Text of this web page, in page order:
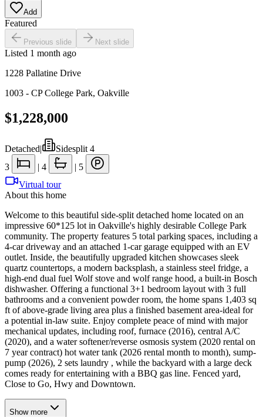
Add
Featured
Previous slide Next slide
Listed 1 month ago
1228 Pallatine Drive
1003 - CP College Park, Oakville
$1,228,000
Detached|
Sidesplit 4
3
| 4 | 5
Virtual tour
About this home
Welcome to this beautiful side-split detached home located on an
impressive 60*125 lot in Oakville's highly desirable College Park
community. The property features 5 total parking spaces, including a
4-car driveway and an attached 1-car garage equipped with an EV
outlet. Inside, the beautifully upgraded kitchen showcases sleek
quartz countertops, a modern backsplash, a stainless steel fridge, a
high-end dual fuel Wolf stove and wolf range hood, a built-in Bosch
dishwasher. Offering a functional 3+1 bedroom layout with 3 full
bathrooms and a convenient powder room, the home spans 1,403 sq
ft of above-grade living area plus a finished basement area-ideal for
a potential in-law suite. Enjoy complete peace of mind with major
mechanical updates, including roof, furnace (2016), central A/C
(2020), and a water softener/reverse osmosis system (2020 rental on
7 year contract) hot water tank (2026 rental month to month), sump-
pump (2026), 2 sets laundry , while the backyard with a large deck
comes ready for entertaining with a BBQ gas line. Fenced yard,
Close to Go, Hwy and Downtown.
Show more